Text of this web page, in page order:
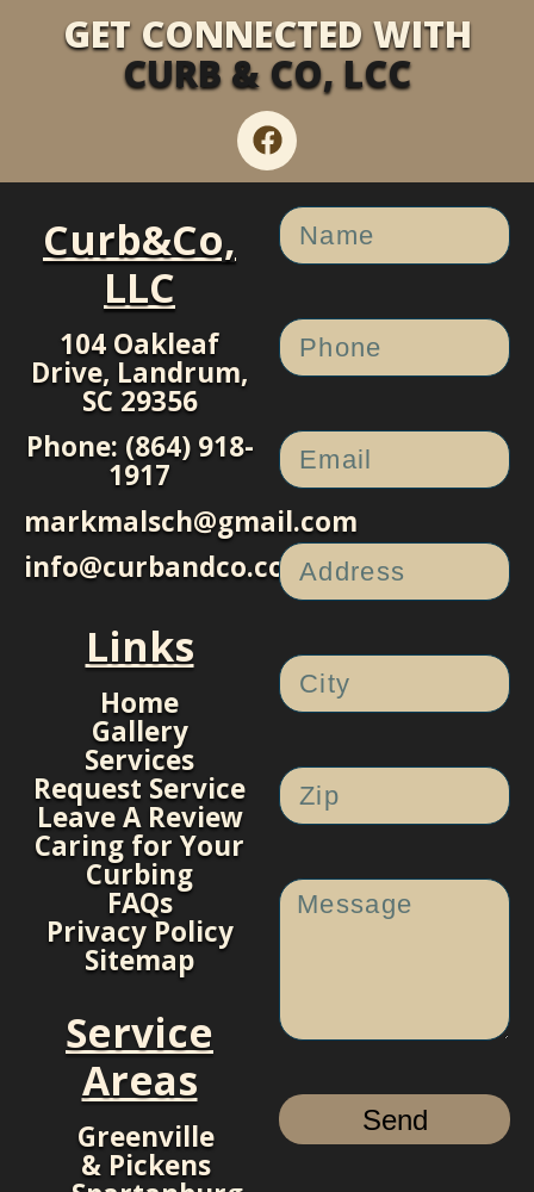
GET CONNECTED WITH
CURB & CO, LCC
Curb&Co,
LLC
104 Oakleaf
Drive, Landrum,
SC 29356
Phone: (864) 918-
1917
markmalsch@gmail.com
info@curbandco.com
Links
Home
Gallery
Services
Request Service
Leave A Review
Caring for Your
Curbing
FAQs
Privacy Policy
Sitemap
Service
Areas
Greenville
& Pickens
Send